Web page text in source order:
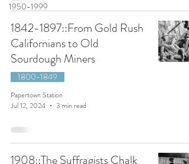
1950-1999
1842-1897::From Gold Rush
Californians to Old
Sourdough Miners
1800-1849
Papertown Station
Jul 12, 2024
3 min read
1908::The Suffragists Chalk